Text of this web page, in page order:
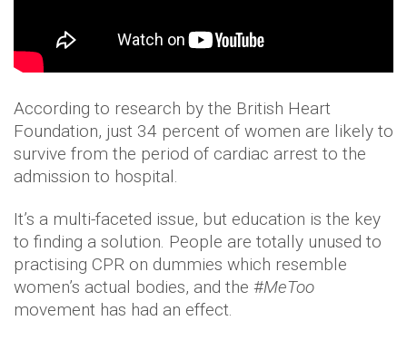
According to research by the British Heart
Foundation, just 34 percent of women are likely to
survive from the period of cardiac arrest to the
admission to hospital.
It’s a multi-faceted issue, but education is the key
to finding a solution. People are totally unused to
practising CPR on dummies which resemble
women’s actual bodies, and the #MeToo
movement has had an effect.